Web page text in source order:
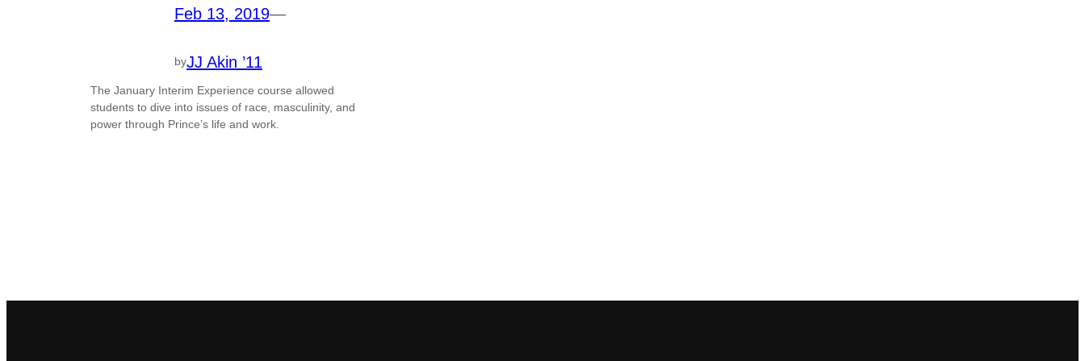
Feb 13, 2019—
byJJ Akin ’11
The January Interim Experience course allowed
students to dive into issues of race, masculinity, and
power through Prince’s life and work.